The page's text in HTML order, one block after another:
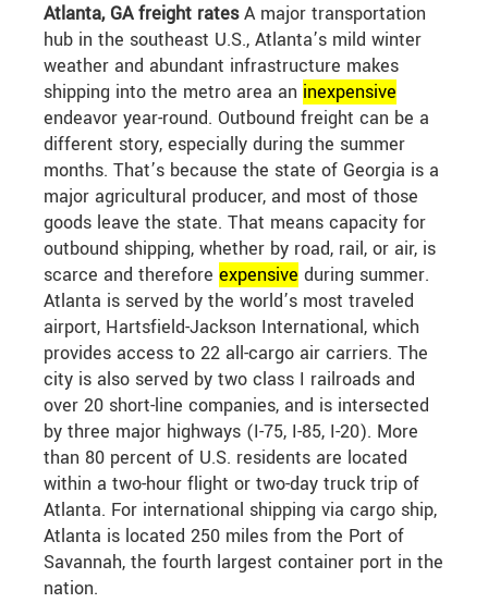
Atlanta, GA freight ratesA major transportation
hub in the southeast U.S., Atlanta’s mild winter
weather and abundant infrastructure makes
shipping into the metro area an inexpensive
endeavor year-round. Outbound freight can be a
different story, especially during the summer
months. That’s because the state of Georgia is a
major agricultural producer, and most of those
goods leave the state. That means capacity for
outbound shipping, whether by road, rail, or air, is
scarce and therefore expensive during summer.
Atlanta is served by the world’s most traveled
airport, Hartsfield-Jackson International, which
provides access to 22 all-cargo air carriers. The
city is also served by two class I railroads and
over 20 short-line companies, and is intersected
by three major highways (I-75, I-85, I-20). More
than 80 percent of U.S. residents are located
within a two-hour flight or two-day truck trip of
Atlanta. For international shipping via cargo ship,
Atlanta is located 250 miles from the Port of
Savannah, the fourth largest container port in the
nation.